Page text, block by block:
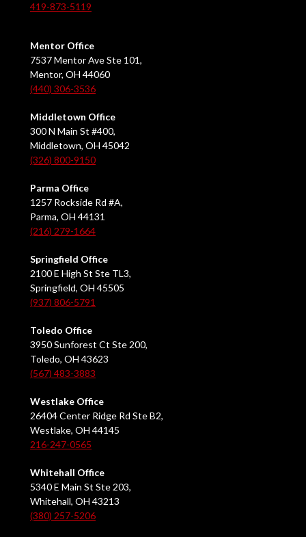
419-873-5119
Mentor Office
7537 Mentor Ave Ste 101,
Mentor, OH 44060
(440) 306-3536
Middletown Office
300 N Main St #400,
Middletown, OH 45042
(326) 800-9150
Parma Office
1257 Rockside Rd #A,
Parma, OH 44131
(216) 279-1664
Springfield Office
2100 E High St Ste TL3,
Springfield, OH 45505
(937) 806-5791
Toledo Office
3950 Sunforest Ct Ste 200,
Toledo, OH 43623
(567) 483-3883
Westlake Office
26404 Center Ridge Rd Ste B2,
Westlake, OH 44145
216-247-0565
Whitehall Office
5340 E Main St Ste 203,
Whitehall, OH 43213
(380) 257-5206